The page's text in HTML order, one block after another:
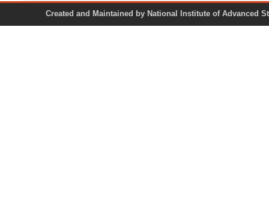
Created and Maintained by National Institute of